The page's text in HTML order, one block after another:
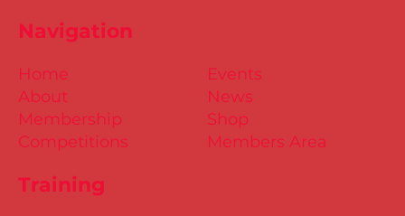
Training
Events
News
Shop
Members Area
Home
About
Membership
Competitions
Navigation